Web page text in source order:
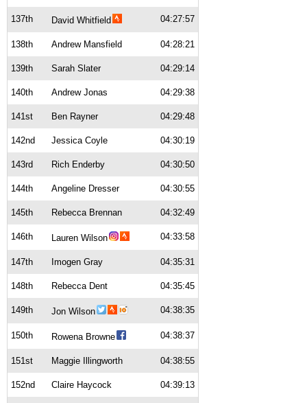
137th David Whitfield 04:27:57
138th Andrew Mansfield 04:28:21
139th Sarah Slater 04:29:14
140th Andrew Jonas 04:29:38
141st Ben Rayner 04:29:48
142nd Jessica Coyle 04:30:19
143rd Rich Enderby 04:30:50
144th Angeline Dresser 04:30:55
145th Rebecca Brennan 04:32:49
146th Lauren Wilson 04:33:58
147th Imogen Gray 04:35:31
148th Rebecca Dent 04:35:45
149th Jon Wilson 04:38:35
150th Rowena Browne 04:38:37
151st Maggie Illingworth 04:38:55
152nd Claire Haycock 04:39:13